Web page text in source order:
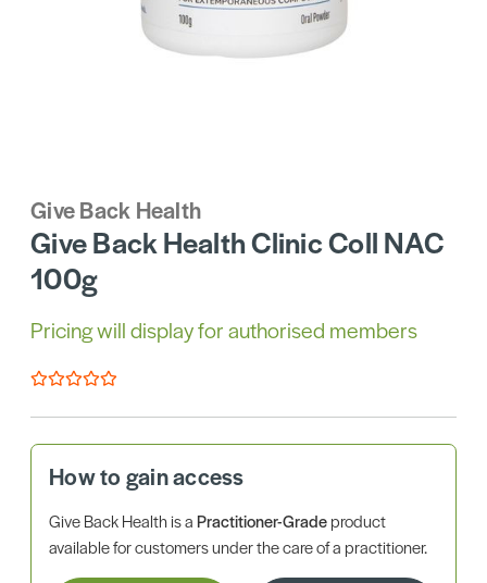
Give Back Health
Give Back Health Clinic Coll NAC
100g
Pricing will display for authorised members
How to gain access
Give Back Health is aPractitioner-Gradeproduct
available for customers under the care of a practitioner.